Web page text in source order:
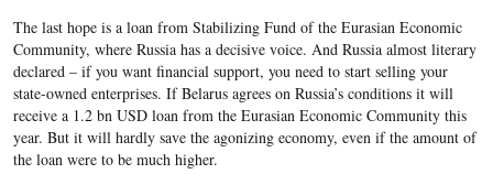
The last hope is a loan from Stabilizing Fund of the Eurasian Economic
Community, where Russia has a decisive voice. And Russia almost literary
declared – if you want financial support, you need to start selling your
state-owned enterprises. If Belarus agrees on Russia’s conditions it will
receive a 1.2 bn USD loan from the Eurasian Economic Community this
year. But it will hardly save the agonizing economy, even if the amount of
the loan were to be much higher.